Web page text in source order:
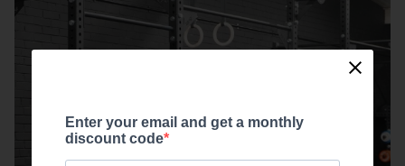
Enter your email and get a monthly
discount code